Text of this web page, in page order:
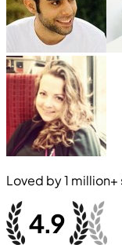
Loved by1 million+